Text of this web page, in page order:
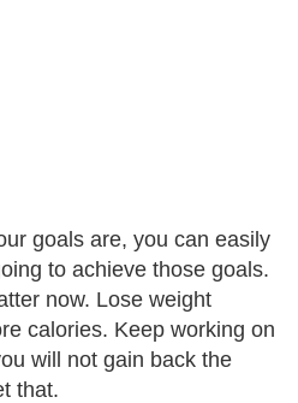
goals are, you can easily
to achieve those goals.
now. Lose weight
calories. Keep working on
will not gain back the
that.